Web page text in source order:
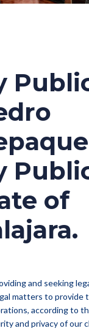
of
and seeking
matters to provide
according to
and privacy of our